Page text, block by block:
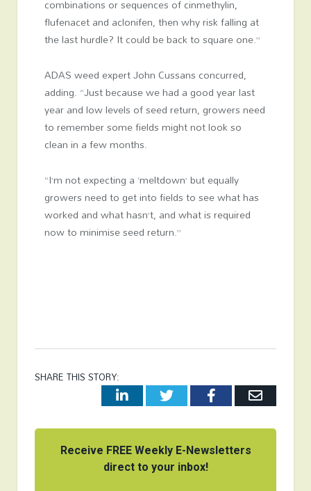
combinations or sequences of cinmethylin,
flufenacet and aclonifen, then why risk falling at
the last hurdle? It could be back to square one.”
ADAS weed expert John Cussans concurred,
adding. “Just because we had a good year last
year and low levels of seed return, growers need
to remember some fields might not look so
clean in a few months.
“I’m not expecting a ‘meltdown’ but equally
growers need to get into fields to see what has
worked and what hasn’t, and what is required
now to minimise seed return.”
SHARE THIS STORY:
LinkedInTwitterFacebookEmail
Receive FREE Weekly E-Newsletters
direct to your inbox!